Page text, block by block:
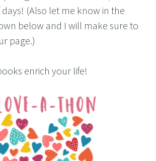
(Also let me know in the
below and I will make sure to
page.)
enrich your life!